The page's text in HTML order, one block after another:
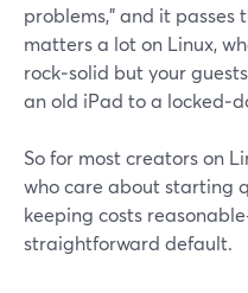
problems,” and it passes
matters a lot on Linux,
rock‑solid but your
an old iPad to a
So for most creators on
who care about starting
keeping costs
straightforward default.